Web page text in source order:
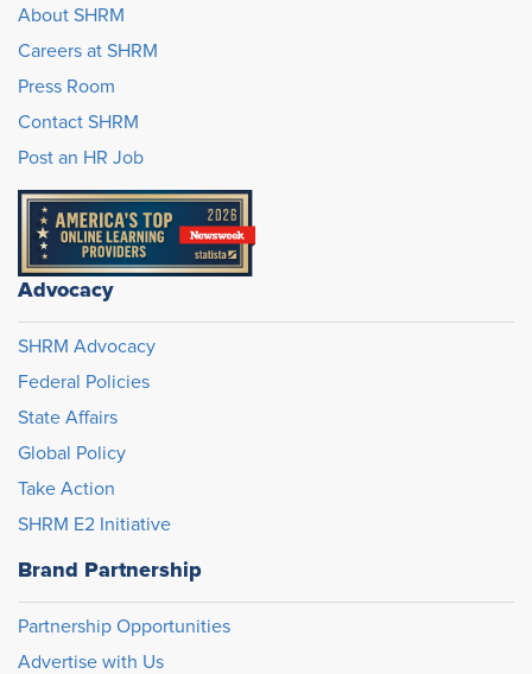
About SHRM
Careers at SHRM
Press Room
Contact SHRM
Post an HR Job
Advocacy
SHRM Advocacy
Federal Policies
State Affairs
Global Policy
Take Action
SHRM E2 Initiative
Brand Partnership
Partnership Opportunities
Advertise with Us